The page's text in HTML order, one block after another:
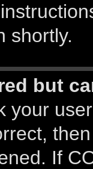
shortly.
but
your
If